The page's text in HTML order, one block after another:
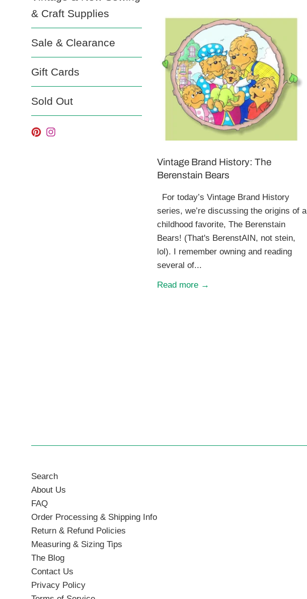
& Craft Supplies
Sale & Clearance
Gift Cards
Sold Out
PinterestInstagram
Vintage Brand History: The
Berenstain Bears
For today’s Vintage Brand History
series, we’re discussing the origins of a
childhood favorite, The Berenstain
Bears! (That's BerenstAIN, not stein,
lol). I remember owning and reading
several of...
Read more →
Search
About Us
FAQ
Order Processing & Shipping Info
Return & Refund Policies
Measuring & Sizing Tips
The Blog
Contact Us
Privacy Policy